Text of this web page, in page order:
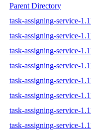
Parent Directory
task-assigning-service-
task-assigning-service-
task-assigning-service-
task-assigning-service-
task-assigning-service-
task-assigning-service-
task-assigning-service-
task-assigning-service-